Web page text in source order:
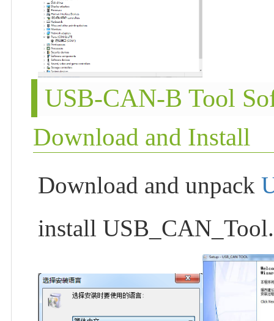
USB-CAN-B Tool
Download and Install
Download and unpack
install